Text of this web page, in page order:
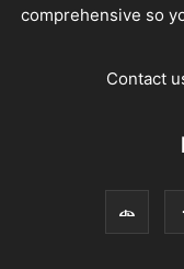
comprehensive so
Contact